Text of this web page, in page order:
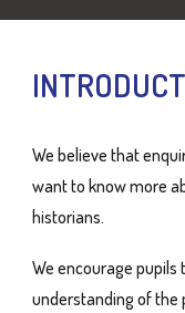
We believe that
want to know more
historians.
We encourage pupils
understanding of the